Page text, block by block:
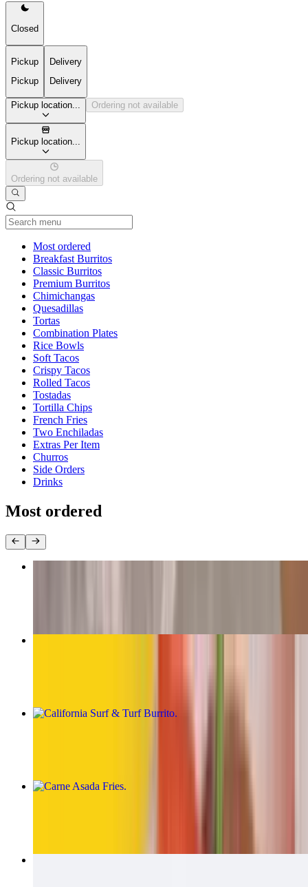
Closed
Pickup
Pickup
Delivery
Delivery
Pickup location... Ordering not available
Pickup location...
Ordering not available
Most ordered
Breakfast Burritos
Classic Burritos
Premium Burritos
Chimichangas
Quesadillas
Tortas
Combination Plates
Rice Bowls
Soft Tacos
Crispy Tacos
Rolled Tacos
Tostadas
Tortilla Chips
French Fries
Two Enchiladas
Extras Per Item
Churros
Side Orders
Drinks
Most ordered
California Surf & Turf Burrito
Carne Asada Fries